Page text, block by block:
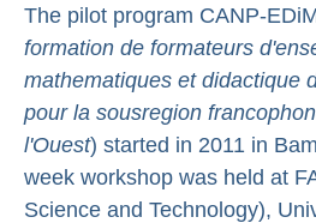
The pilot program CANP-
formation de formateurs
mathematiques et didactique
pour la sous­region
l'Ouest) started in 2011 in
week workshop was held at
Science and Technology),